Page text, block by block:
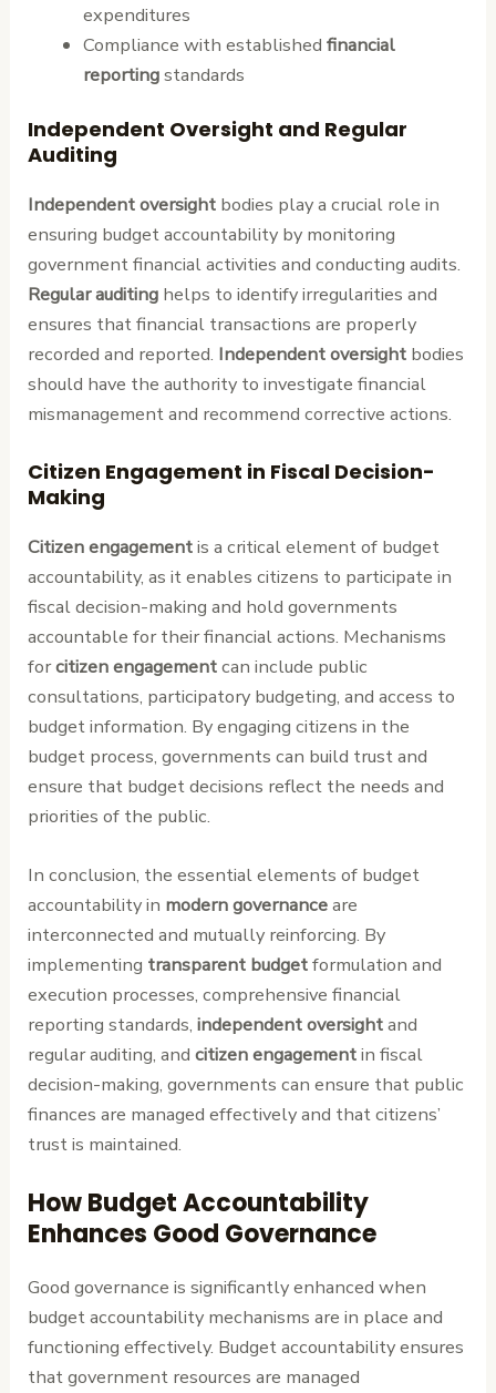
expenditures
Compliance with established financial
reportingstandards
Independent Oversight and Regular
Auditing
Independent oversight bodies play a crucial role in
ensuring budget accountability by monitoring
government financial activities and conducting audits.
Regular auditing helps to identify irregularities and
ensures that financial transactions are properly
recorded and reported. Independent oversight bodies
should have the authority to investigate financial
mismanagement and recommend corrective actions.
Citizen Engagement in Fiscal Decision-
Making
Citizen engagementis a critical element of budget
accountability, as it enables citizens to participate in
fiscal decision-making and hold governments
accountable for their financial actions. Mechanisms
forcitizen engagementcan include public
consultations, participatory budgeting, and access to
budget information. By engaging citizens in the
budget process, governments can build trust and
ensure that budget decisions reflect the needs and
priorities of the public.
In conclusion, the essential elements of budget
accountability in modern governanceare
interconnected and mutually reinforcing. By
implementing transparent budgetformulation and
execution processes, comprehensive financial
reporting standards,independent oversightand
regular auditing, andcitizen engagementin fiscal
decision-making, governments can ensure that public
finances are managed effectively and that citizens’
trust is maintained.
How Budget Accountability
Enhances Good Governance
Good governance is significantly enhanced when
budget accountability mechanisms are in place and
functioning effectively. Budget accountability ensures
that government resources are managed